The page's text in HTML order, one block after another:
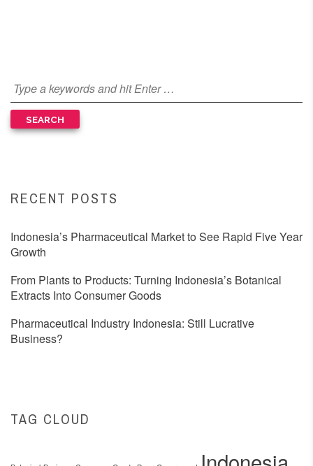
RECENT POSTS
Indonesia’s Pharmaceutical Market to See Rapid Five Year
Growth
From Plants to Products: Turning Indonesia’s Botanical
Extracts Into Consumer Goods
Pharmaceutical Industry Indonesia: Still Lucrative
Business?
TAG CLOUD